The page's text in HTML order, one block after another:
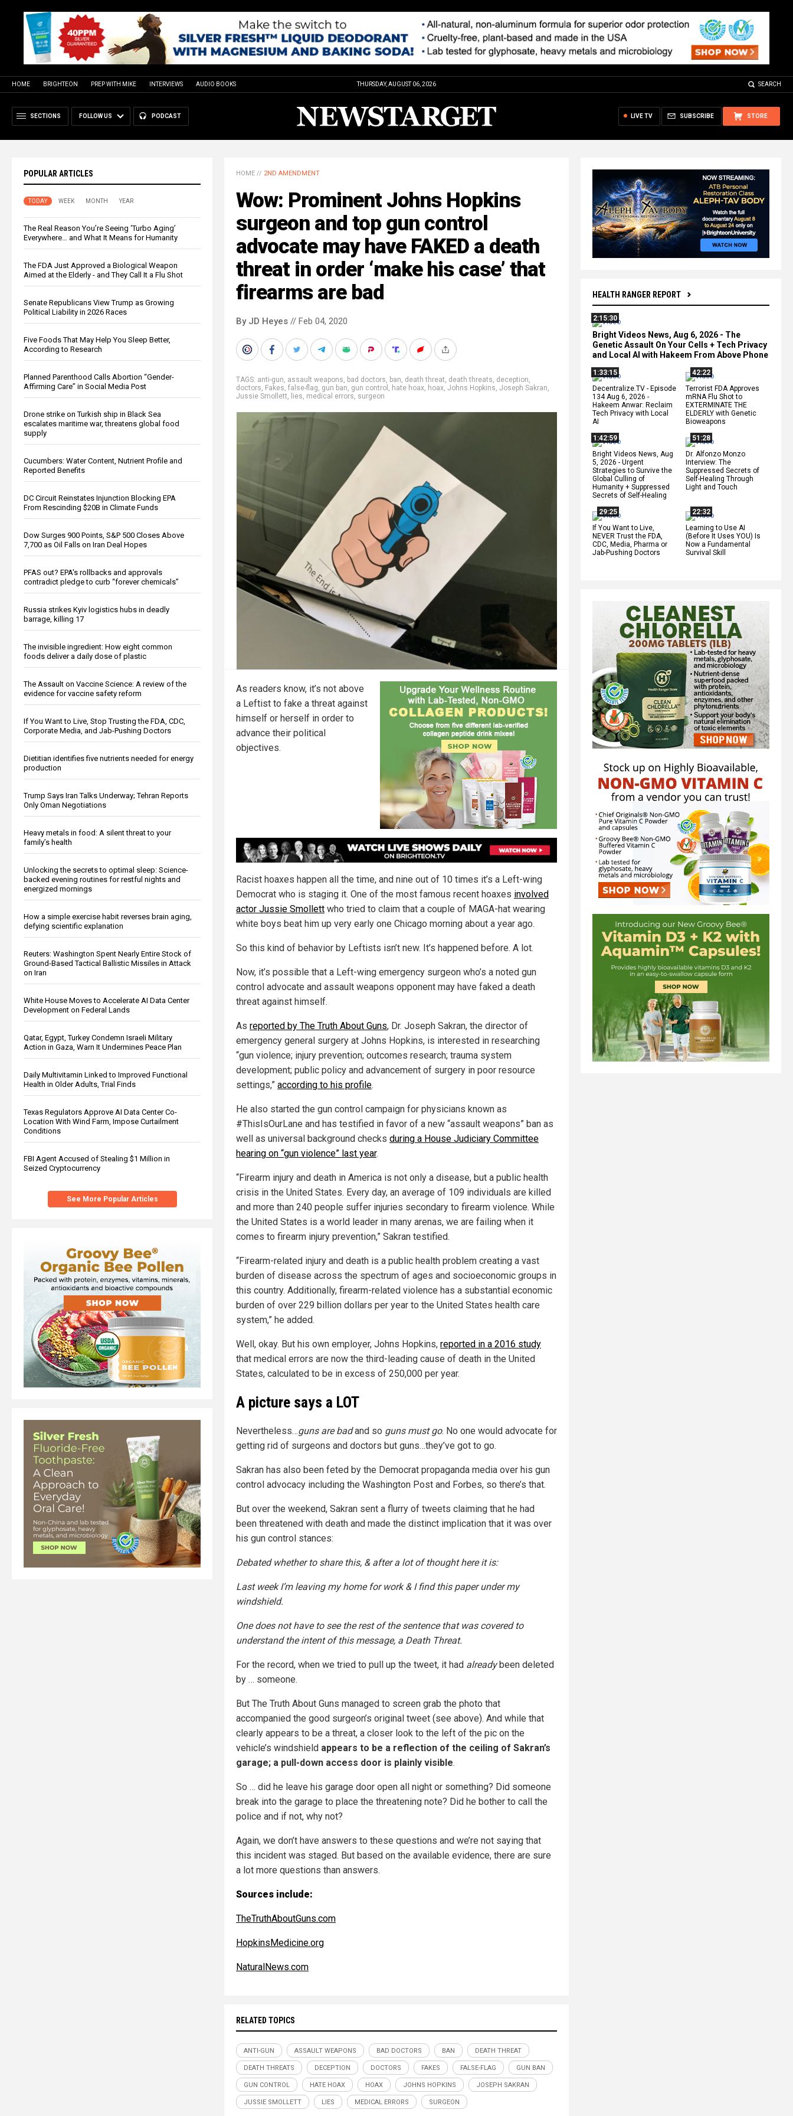
HOME BRIGHTEON PREP WITH MIKE INTERVIEWS AUDIO BOOKS THURSDAY, AUGUST 06, 2026 SEARCH
SECTIONS FOLLOW US PODCAST STORE
SUBSCRIBE
LIVE TV
POPULAR ARTICLES
TODAY WEEK MONTH YEAR
The Real Reason You’re Seeing ‘Turbo Aging’
Everywhere… and What It Means for Humanity
The FDA Just Approved a Biological Weapon
Aimed at the Elderly - and They Call It a Flu Shot
Senate Republicans View Trump as Growing
Political Liability in 2026 Races
Five Foods That May Help You Sleep Better,
According to Research
Planned Parenthood Calls Abortion “Gender-
Affirming Care” in Social Media Post
Drone strike on Turkish ship in Black Sea
escalates maritime war, threatens global food
supply
Cucumbers: Water Content, Nutrient Profile and
Reported Benefits
DC Circuit Reinstates Injunction Blocking EPA
From Rescinding $20B in Climate Funds
Dow Surges 900 Points, S&P 500 Closes Above
7,700 as Oil Falls on Iran Deal Hopes
PFAS out? EPA's rollbacks and approvals
contradict pledge to curb “forever chemicals”
Russia strikes Kyiv logistics hubs in deadly
barrage, killing 17
The invisible ingredient: How eight common
foods deliver a daily dose of plastic
The Assault on Vaccine Science: A review of the
evidence for vaccine safety reform
If You Want to Live, Stop Trusting the FDA, CDC,
Corporate Media, and Jab-Pushing Doctors
Dietitian identifies five nutrients needed for energy
production
Trump Says Iran Talks Underway; Tehran Reports
Only Oman Negotiations
Heavy metals in food: A silent threat to your
family’s health
Unlocking the secrets to optimal sleep: Science-
backed evening routines for restful nights and
energized mornings
How a simple exercise habit reverses brain aging,
defying scientific explanation
Reuters: Washington Spent Nearly Entire Stock of
Ground-Based Tactical Ballistic Missiles in Attack
on Iran
White House Moves to Accelerate AI Data Center
Development on Federal Lands
Qatar, Egypt, Turkey Condemn Israeli Military
Action in Gaza, Warn It Undermines Peace Plan
Daily Multivitamin Linked to Improved Functional
Health in Older Adults, Trial Finds
Texas Regulators Approve AI Data Center Co-
Location With Wind Farm, Impose Curtailment
Conditions
FBI Agent Accused of Stealing $1 Million in
Seized Cryptocurrency
See More Popular Articles
HEALTH RANGER REPORT
2:15:30
Bright Videos News, Aug 6, 2026 - The
Genetic Assault On Your Cells + Tech Privacy
and Local AI with Hakeem From Above Phone
1:33:15
Decentralize.TV - Episode
134 Aug 6, 2026 -
Hakeem Anwar: Reclaim
Tech Privacy with Local
AI
42:22
Terrorist FDA Approves
mRNA Flu Shot to
EXTERMINATE THE
ELDERLY with Genetic
Bioweapons
1:42:59
Bright Videos News, Aug
5, 2026 - Urgent
Strategies to Survive the
Global Culling of
Humanity + Suppressed
Secrets of Self-Healing
51:28
Dr. Alfonzo Monzo
Interview: The
Suppressed Secrets of
Self-Healing Through
Light and Touch
29:25
If You Want to Live,
NEVER Trust the FDA,
CDC, Media, Pharma or
Jab-Pushing Doctors
22:32
Learning to Use AI
(Before It Uses YOU) Is
Now a Fundamental
Survival Skill
HOME // 2ND AMENDMENT
Wow: Prominent Johns Hopkins
surgeon and top gun control
advocate may have FAKED a death
threat in order ‘make his case’ that
firearms are bad
By JD Heyes // Feb 04, 2020
TAGS: anti-gun, assault weapons, bad doctors, ban, death threat, death threats, deception,
doctors, Fakes, false-flag, gun ban, gun control , hate hoax, hoax, Johns Hopkins, Joseph Sakran,
Jussie Smollett, lies, medical errors, surgeon
As readers know, it’s not above
a Leftist to fake a threat against
himself or herself in order to
advance their political
objectives.
Racist hoaxes happen all the time, and nine out of 10 times it’s a Left-wing
Democrat who is staging it. One of the most famous recent hoaxes involved
actor Jussie Smollett who tried to claim that a couple of MAGA-hat wearing
white boys beat him up very early one Chicago morning about a year ago.
So this kind of behavior by Leftists isn’t new. It’s happened before. A lot.
Now, it’s possible that a Left-wing emergency surgeon who’s a noted gun
control advocate and assault weapons opponent may have faked a death
threat against himself.
As reported by The Truth About Guns, Dr. Joseph Sakran, the director of
emergency general surgery at Johns Hopkins, is interested in researching
“gun violence; injury prevention; outcomes research; trauma system
development; public policy and advancement of surgery in poor resource
settings,” according to his profile.
He also started the gun control campaign for physicians known as
#ThisIsOurLane and has testified in favor of a new “assault weapons” ban as
well as universal background checks during a House Judiciary Committee
hearing on “gun violence” last year.
“Firearm injury and death in America is not only a disease, but a public health
crisis in the United States. Every day, an average of 109 individuals are killed
and more than 240 people suffer injuries secondary to firearm violence. While
the United States is a world leader in many arenas, we are failing when it
comes to firearm injury prevention,” Sakran testified.
“Firearm-related injury and death is a public health problem creating a vast
burden of disease across the spectrum of ages and socioeconomic groups in
this country. Additionally, firearm-related violence has a substantial economic
burden of over 229 billion dollars per year to the United States health care
system,” he added.
Well, okay. But his own employer, Johns Hopkins, reported in a 2016 study
that medical errors are now the third-leading cause of death in the United
States, calculated to be in excess of 250,000 per year.
A picture says a LOT
Nevertheless…guns are badand so guns must go. No one would advocate for
getting rid of surgeons and doctors but guns…they’ve got to go.
Sakran has also been feted by the Democrat propaganda media over his gun
control advocacy including the Washington Post and Forbes, so there’s that.
But over the weekend, Sakran sent a flurry of tweets claiming that he had
been threatened with death and made the distinct implication that it was over
his gun control stances:
Debated whether to share this, & after a lot of thought here it is:
Last week I’m leaving my home for work & I find this paper under my
windshield.
One does not have to see the rest of the sentence that was covered to
understand the intent of this message, a Death Threat.
For the record, when we tried to pull up the tweet, it had alreadybeen deleted
by … someone.
But The Truth About Guns managed to screen grab the photo that
accompanied the good surgeon’s original tweet (see above). And while that
clearly appears to be a threat, a closer look to the left of the pic on the
vehicle’s windshield appears to be a reflection of the ceiling of Sakran’s
garage; a pull-down access door is plainly visible.
So … did he leave his garage door open all night or something? Did someone
break into the garage to place the threatening note? Did he bother to call the
police and if not, why not?
Again, we don’t have answers to these questions and we’re not saying that
this incident was staged. But based on the available evidence, there are sure
a lot more questions than answers.
Sources include:
TheTruthAboutGuns.com
HopkinsMedicine.org
NaturalNews.com
RELATED TOPICS
ANTI-GUN ASSAULT WEAPONS BAD DOCTORS BAN DEATH THREAT
DEATH THREATS DECEPTION DOCTORS FAKES FALSE-FLAG GUN BAN
GUN CONTROL HATE HOAX HOAX JOHNS HOPKINS JOSEPH SAKRAN
JUSSIE SMOLLETT LIES MEDICAL ERRORS SURGEON